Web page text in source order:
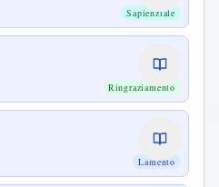
Sapienziale
Ringraziamento
Lamento